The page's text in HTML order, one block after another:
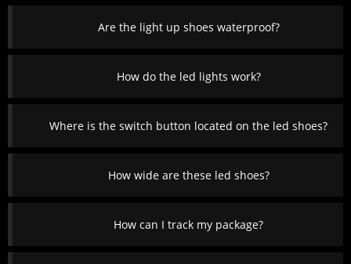
Are the light up shoes waterproof?
How do the led lights work?
Where is the switch button located on the led shoes?
How wide are these led shoes?
How can I track my package?